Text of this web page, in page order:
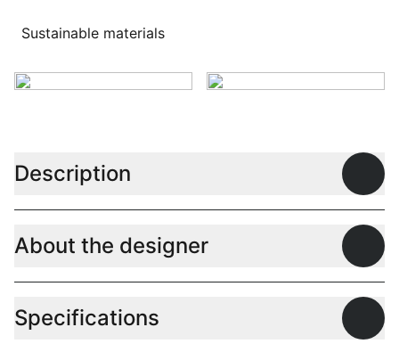
Sustainable materials
Description
About the designer
Specifications